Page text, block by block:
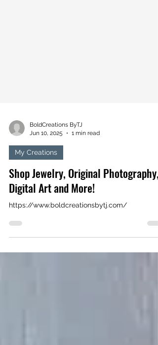
BoldCreations ByTJ
Jun 10, 2025
1 min read
My Creations
Shop Jewelry, Original Photography,
Digital Art and More!